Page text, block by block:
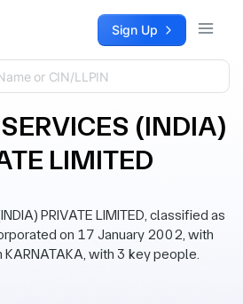
Sign Up
(INDIA)
LIMITED
PRIVATE LIMITED, classified as
on 17 January 2002, with
with 3 key people.